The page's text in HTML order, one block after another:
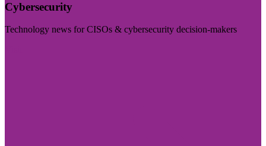
Cybersecurity
Technology news for CISOs & cybersecurity decision-makers